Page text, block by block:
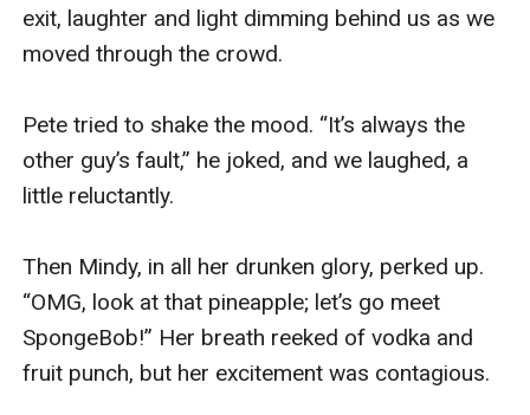
exit, laughter and light dimming behind us as we
moved through the crowd.
Pete tried to shake the mood. “It’s always the
other guy’s fault,” he joked, and we laughed, a
little reluctantly.
Then Mindy, in all her drunken glory, perked up.
“OMG, look at that pineapple; let’s go meet
SpongeBob!” Her breath reeked of vodka and
fruit punch, but her excitement was contagious.